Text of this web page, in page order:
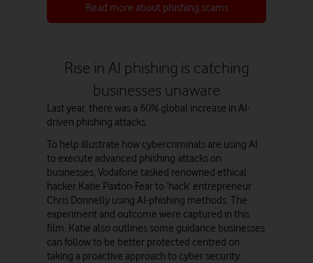
Read more about phishing scams
Watch on
Rise in AI phishing is catching
businesses unaware
Last year, there was a 60% global increase in AI-
driven phishing attacks.
To help illustrate how cybercriminals are using AI
to execute advanced phishing attacks on
businesses, Vodafone tasked renowned ethical
hacker Katie Paxton-Fear to ‘hack’ entrepreneur
Chris Donnelly using AI-phishing methods. The
experiment and outcome were captured in this
film. Katie also outlines some guidance businesses
can follow to be better protected centred on
taking a proactive approach to cyber security.